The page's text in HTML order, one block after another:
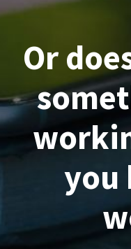
Or
you